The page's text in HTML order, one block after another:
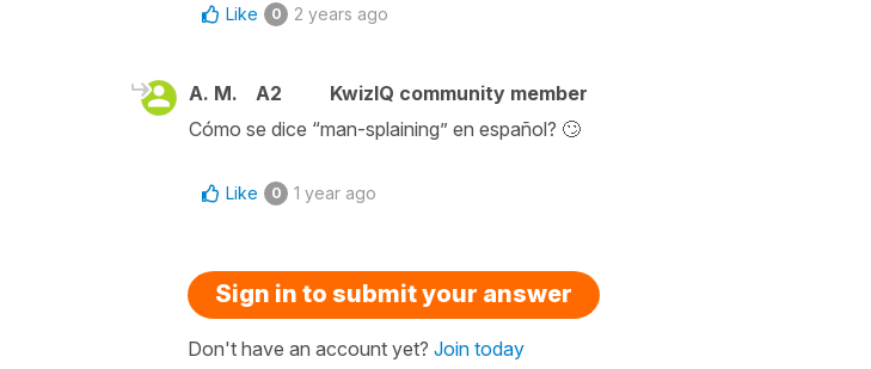
Like 0 2 years ago
A. M. A2
KwizIQ community member
Cómo se dice “man-splaining” en español? 🙄
Like 0 1 year ago
Sign in to submit your answer
Don't have an account yet? Join today